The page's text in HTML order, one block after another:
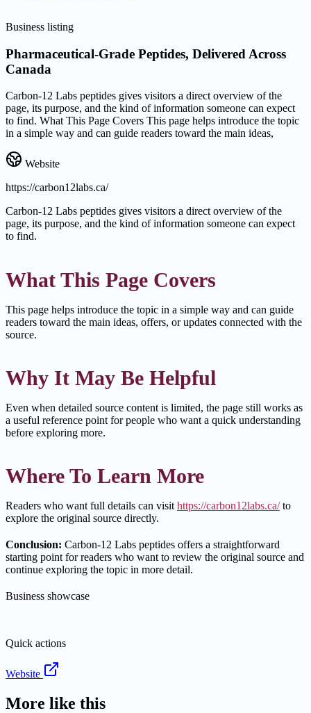
Business listing
Pharmaceutical-Grade Peptides, Delivered Across
Canada
Carbon-12 Labs peptides gives visitors a direct overview of the
page, its purpose, and the kind of information someone can expect
to find. What This Page Covers This page helps introduce the topic
in a simple way and can guide readers toward the main ideas,
Website
https://carbon12labs.ca/
Carbon-12 Labs peptides gives visitors a direct overview of the
page, its purpose, and the kind of information someone can expect
to find.
What This Page Covers
This page helps introduce the topic in a simple way and can guide
readers toward the main ideas, offers, or updates connected with the
source.
Why It May Be Helpful
Even when detailed source content is limited, the page still works as
a useful reference point for people who want a quick understanding
before exploring more.
Where To Learn More
Readers who want full details can visit https://carbon12labs.ca/to
explore the original source directly.
Conclusion: Carbon-12 Labs peptides offers a straightforward
starting point for readers who want to review the original source and
continue exploring the topic in more detail.
Business showcase
Quick actions
Website
More like this